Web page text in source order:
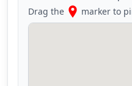
Drag the
marker to